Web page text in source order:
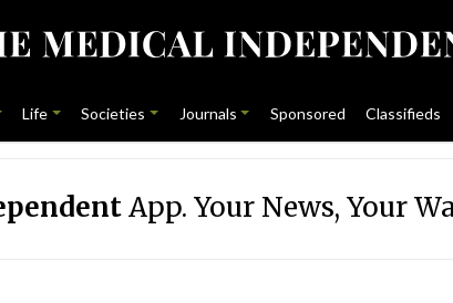
Life Societies Journals Sponsored Classifieds
App. Your News, Your